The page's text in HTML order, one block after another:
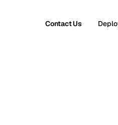
Contact Us